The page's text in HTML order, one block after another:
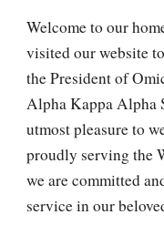
Welcome to our
visited our website
the President of
Alpha Kappa Alpha
utmost pleasure to
proudly serving the
we are committed
service in our